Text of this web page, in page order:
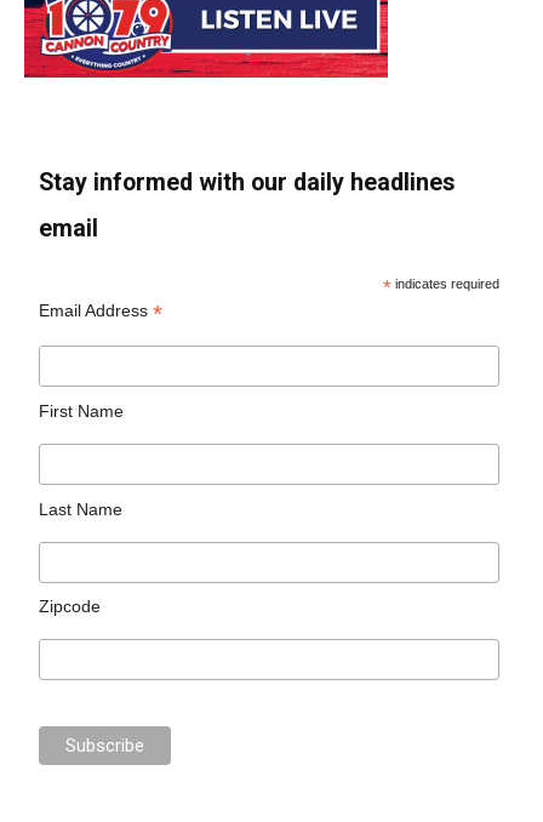
Stay informed with our daily headlines
email
* indicates required
Email Address*
First Name
Last Name
Zipcode